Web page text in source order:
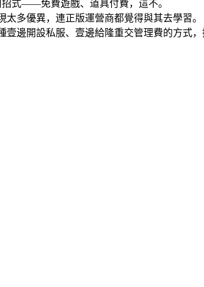
用招式——免費遊戲、道具付費，這不。
表現太多優異，連正版運營商都覺得與其
邊開設私服、壹邊給隆重交管理費的方式，